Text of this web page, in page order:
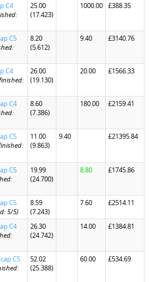
C4
25.00
(17.423)
1000.00 £388.35
C5
8.20
(5.612)
9.40 £3140.76
C4
26.00
(19.130)
20.00 £1566.33
C4
8.60
(7.386)
180.00 £2159.41
C5
11.00
(9.863)
9.40 £21395.84
C5
19.99
(24.700)
8.80 £1745.86
C5
5/5)
8.59
(7.243)
7.60 £2514.11
C4
26.30
(24.742)
14.00 £1384.81
C5
52.02
(25.388)
60.00 £534.69